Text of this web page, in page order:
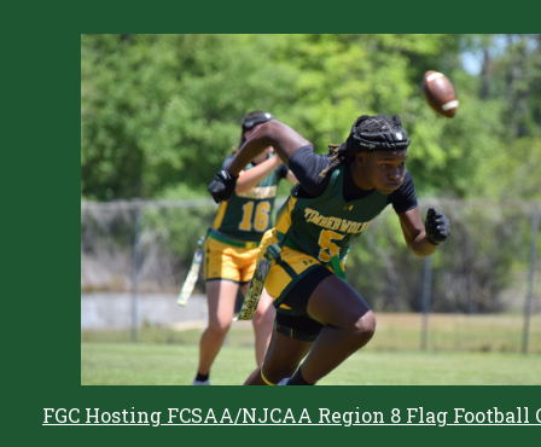
FGC Hosting FCSAA/NJCAA Region 8 Flag Football